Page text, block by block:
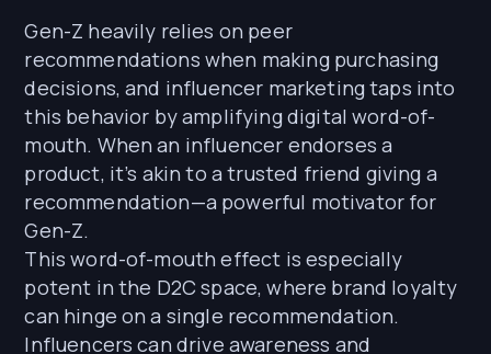
Gen-Z heavily relies on peer
recommendations when making purchasing
decisions, and influencer marketing taps into
this behavior by amplifying digital word-of-
mouth. When an influencer endorses a
product, it’s akin to a trusted friend giving a
recommendation—a powerful motivator for
Gen-Z.
This word-of-mouth effect is especially
potent in the D2C space, where brand loyalty
can hinge on a single recommendation.
Influencers can drive awareness and